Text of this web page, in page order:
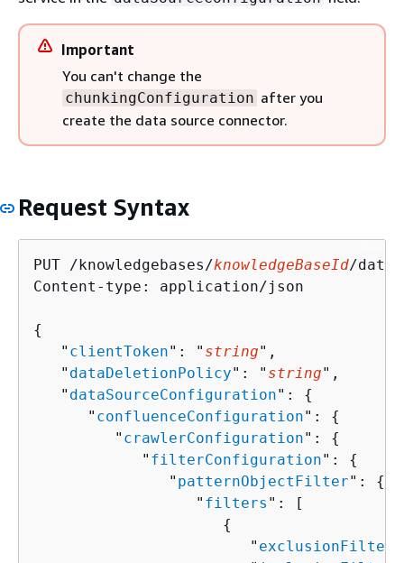
Important
You can't change the
chunkingConfiguration after you
create the data source connector.
Request Syntax
PUT /knowledgebases/knowledgeBaseId/
Content-type: application/json
{
   "
clientToken": " string",
   "
dataDeletionPolicy": " string",
   "
dataSourceConfiguration": {
      "
confluenceConfiguration": {
         "
crawlerConfiguration": {
            "
filterConfiguration": {
               "
patternObjectFilter": {
                  "
filters ": [
{
                        "
exclusionFilters